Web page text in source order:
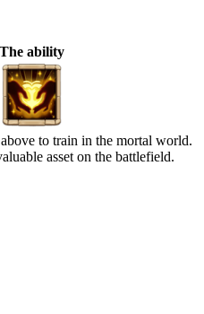
The ability
to train in the mortal world.
asset on the battlefield.